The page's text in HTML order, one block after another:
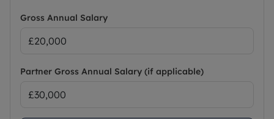
Gross Annual Salary
Partner Gross Annual Salary (if applicable)